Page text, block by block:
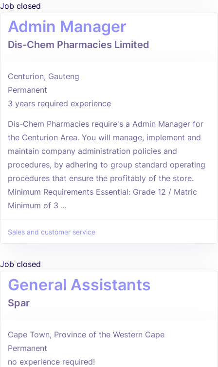
Job closed
Admin Manager
Dis-Chem Pharmacies Limited
Centurion, Gauteng
Permanent
3 years required experience
Dis-Chem Pharmacies require's a Admin Manager for
the Centurion Area. You will manage, implement and
maintain company administration policies and
procedures, by adhering to group standard operating
procedures that ensure the profitably of the store.
Minimum Requirements Essential: Grade 12 / Matric
Minimum of 3 ...
Sales and customer service
Job closed
General Assistants
Spar
Cape Town, Province of the Western Cape
Permanent
no experience required!